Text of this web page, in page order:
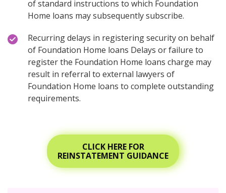
of standard instructions to which Foundation
Home loans may subsequently subscribe.
Recurring delays in registering security on behalf
of Foundation Home loans Delays or failure to
register the Foundation Home loans charge may
result in referral to external lawyers of
Foundation Home loans to complete outstanding
requirements.
CLICK HERE FOR
REINSTATEMENT GUIDANCE